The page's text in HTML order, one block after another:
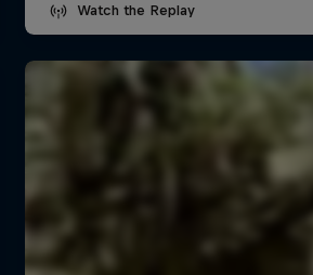
Watch the Replay